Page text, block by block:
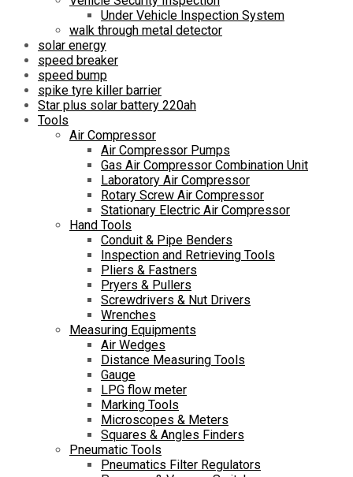
Under Vehicle Inspection System
walk through metal detector
solar energy
speed breaker
speed bump
spike tyre killer barrier
Star plus solar battery 220ah
Tools
Air Compressor
Air Compressor Pumps
Gas Air Compressor Combination Unit
Laboratory Air Compressor
Rotary Screw Air Compressor
Stationary Electric Air Compressor
Hand Tools
Conduit & Pipe Benders
Inspection and Retrieving Tools
Pliers & Fastners
Pryers & Pullers
Screwdrivers & Nut Drivers
Wrenches
Measuring Equipments
Air Wedges
Distance Measuring Tools
Gauge
LPG flow meter
Marking Tools
Microscopes & Meters
Squares & Angles Finders
Pneumatic Tools
Pneumatics Filter Regulators